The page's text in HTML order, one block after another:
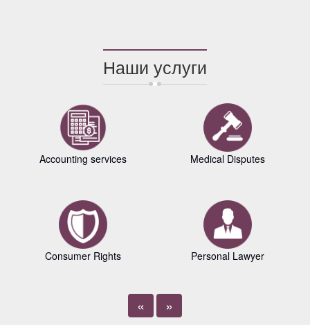
Наши услуги
Accounting services
Consumer Rights
Medical Disputes
Personal Lawyer
« »